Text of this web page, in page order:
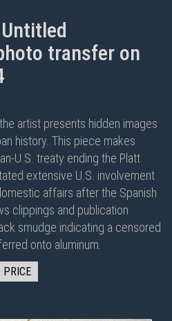
transfer on
artist presents hidden images
history. This piece makes
U.S. treaty ending the Platt
extensive U.S. involvement
affairs after the Spanish
clippings and publication
smudge indicating a censored
onto aluminum.
PRICE